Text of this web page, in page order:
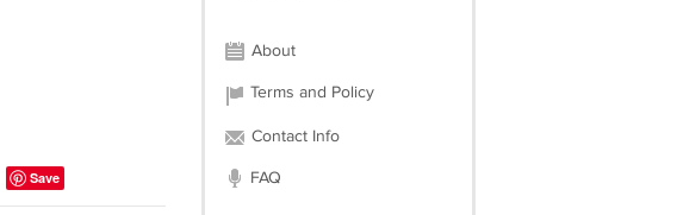
Save
About
Terms and Policy
Contact Info
FAQ